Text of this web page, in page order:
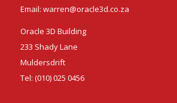
Email: warren@oracle3d.co.za
Oracle 3D Building
233 Shady Lane
Muldersdrift
Tel: (010) 025 0456